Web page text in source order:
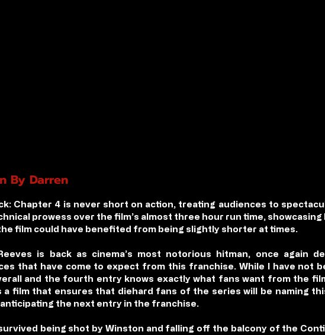
By Darren
Chapter 4 is never short on action, treating audiences to
prowess over the film’s almost three hour run time,
film could have benefited from being slightly shorter at times.
is back as cinema’s most notorious hitman, once again
that have come to expect from this franchise. While I have not
and the fourth entry knows exactly what fans want from the
a film that ensures that diehard fans of the series will be naming
the next entry in the franchise.
being shot by Winston and falling off the balcony of the